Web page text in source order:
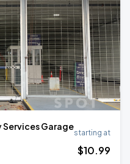
Services Garage
starting at
$10.99